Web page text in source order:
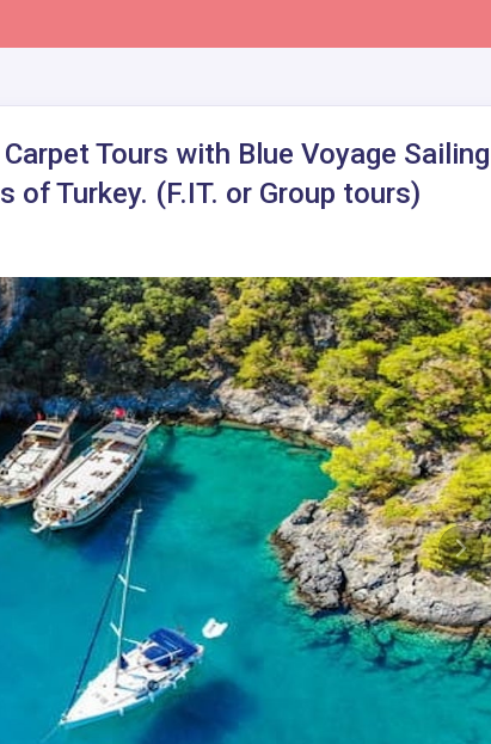
Tours with Blue Voyage Sailing
of Turkey. (F.IT. or Group tours)